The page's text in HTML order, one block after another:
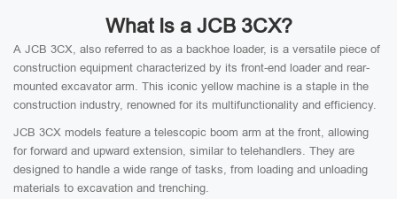
What Is a JCB 3CX?
A JCB 3CX, also referred to as a backhoe loader, is a versatile piece of
construction equipment characterized by its front-end loader and rear-
mounted excavator arm. This iconic yellow machine is a staple in the
construction industry, renowned for its multifunctionality and efficiency.
JCB 3CX models feature a telescopic boom arm at the front, allowing
for forward and upward extension, similar to telehandlers. They are
designed to handle a wide range of tasks, from loading and unloading
materials to excavation and trenching.